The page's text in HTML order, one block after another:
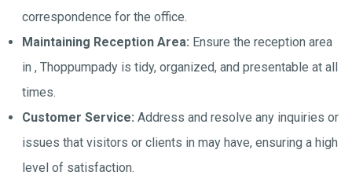
correspondence for the office.
Maintaining Reception Area: Ensure the reception area
in , Thoppumpady is tidy, organized, and presentable at all
times.
Customer Service: Address and resolve any inquiries or
issues that visitors or clients in may have, ensuring a high
level of satisfaction.